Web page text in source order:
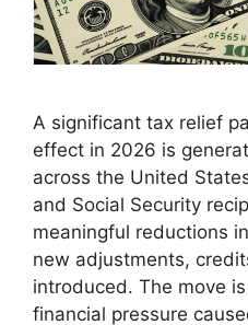
A significant tax relief
effect in 2026 is
across the United
and Social Security
meaningful reductions
new adjustments,
introduced. The move
financial pressure